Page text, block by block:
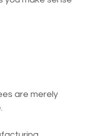
are merely